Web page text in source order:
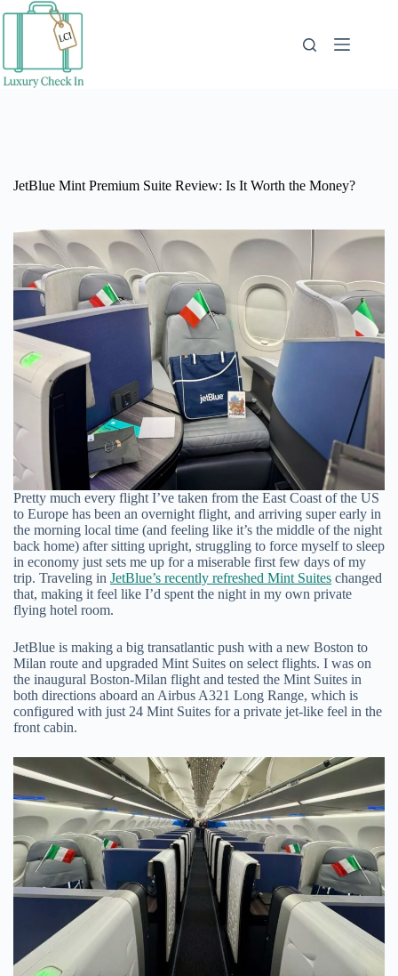
JetBlue Mint Premium Suite Review: Is It Worth the Money?
Pretty much every flight I’ve taken from the East Coast of the US
to Europe has been an overnight flight, and arriving super early in
the morning local time (and feeling like it’s the middle of the night
back home) after sitting upright, struggling to force myself to sleep
in economy just sets me up for a miserable first few days of my
trip. Traveling in JetBlue’s recently refreshed Mint Suites changed
that, making it feel like I’d spent the night in my own private
flying hotel room.
JetBlue is making a big transatlantic push with a new Boston to
Milan route and upgraded Mint Suites on select flights. I was on
the inaugural Boston-Milan flight and tested the Mint Suites in
both directions aboard an Airbus A321 Long Range, which is
configured with just 24 Mint Suites for a private jet-like feel in the
front cabin.